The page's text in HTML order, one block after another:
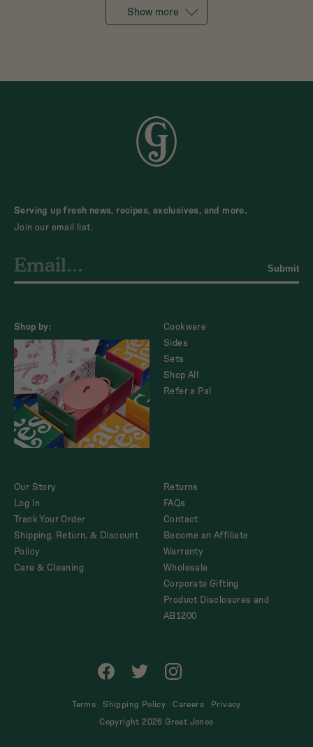
Show more
Serving up fresh news, recipes, exclusives, and more.
Join our email list.
Submit
Shop by:
Cookware
Sides
Sets
Shop All
Refer a Pal
Our Story
Log In
Track Your Order
Shipping, Return, & Discount
Policy
Care & Cleaning
Returns
FAQs
Contact
Become an Affiliate
Warranty
Wholesale
Corporate Gifting
Product Disclosures and
AB1200
FacebookTwitterInstagram
Terms Shipping Policy Careers Privacy
Copyright 2026 Great Jones